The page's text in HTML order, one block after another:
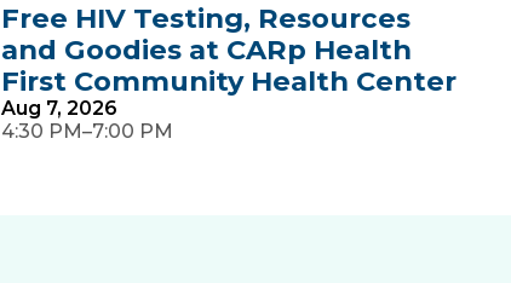
Free HIV Testing, Resources
and Goodies at CARp Health
First Community Health Center
Aug 7, 2026
4:30 PM–7:00 PM